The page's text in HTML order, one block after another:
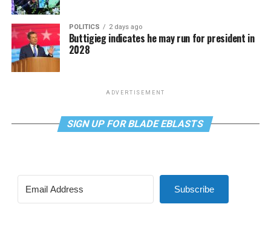
POLITICS 2 days ago
Buttigieg indicates he may run for president in
2028
ADVERTISEMENT
SIGN UP FOR BLADE EBLASTS
Subscribe